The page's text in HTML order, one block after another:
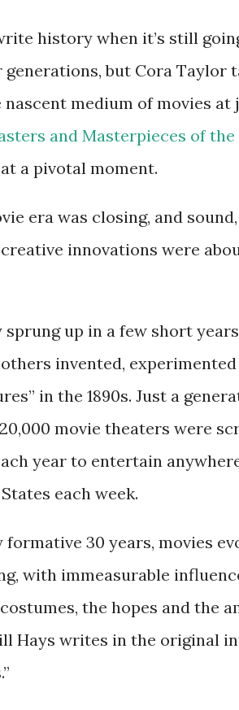
history when it’s still
but Cora Taylor
medium of movies at
and Masterpieces of the
a pivotal moment.
era was closing, and
innovations were
up in a few short
invented,
in the 1890s. Just a
movie theaters were
year to entertain
each week.
30 years, movies
with immeasurable
the hopes and the
Hays writes in the original